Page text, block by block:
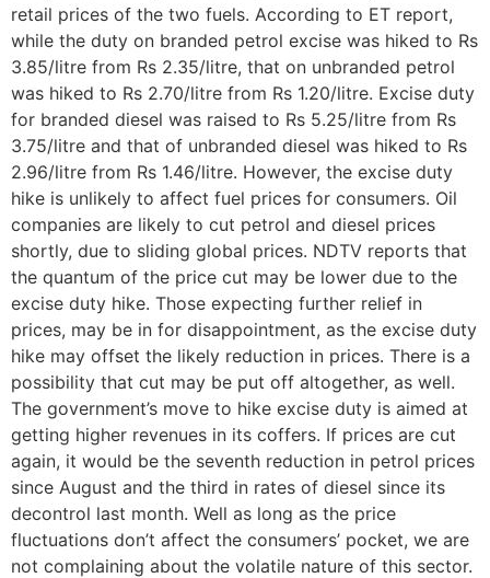
retail prices of the two fuels. According to ET report,
while the duty on branded petrol excise was hiked to Rs
3.85/litre from Rs 2.35/litre, that on unbranded petrol
was hiked to Rs 2.70/litre from Rs 1.20/litre. Excise duty
for branded diesel was raised to Rs 5.25/litre from Rs
3.75/litre and that of unbranded diesel was hiked to Rs
2.96/litre from Rs 1.46/litre. However, the excise duty
hike is unlikely to affect fuel prices for consumers. Oil
companies are likely to cut petrol and diesel prices
shortly, due to sliding global prices. NDTV reports that
the quantum of the price cut may be lower due to the
excise duty hike. Those expecting further relief in
prices, may be in for disappointment, as the excise duty
hike may offset the likely reduction in prices. There is a
possibility that cut may be put off altogether, as well.
The government’s move to hike excise duty is aimed at
getting higher revenues in its coffers. If prices are cut
again, it would be the seventh reduction in petrol prices
since August and the third in rates of diesel since its
decontrol last month. Well as long as the price
fluctuations don’t affect the consumers’ pocket, we are
not complaining about the volatile nature of this sector.